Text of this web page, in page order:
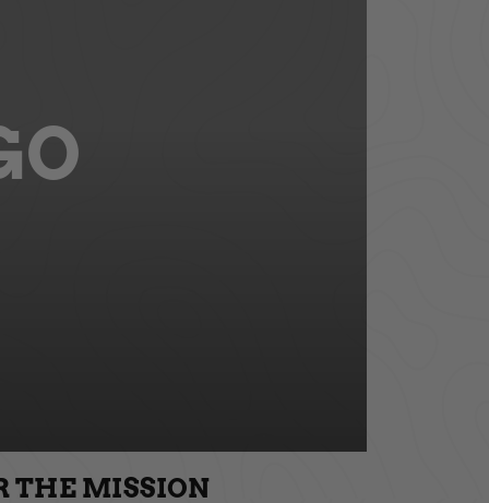
THE MISSION